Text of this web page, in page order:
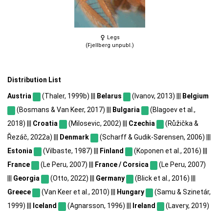
Legs
(Fjellberg unpubl.)
Distribution List
Austria (Thaler, 1999b) ||| Belarus (Ivanov, 2013) |||
Belgium
(Bosmans & Van Keer, 2017) |||
Bulgaria
(Blagoev et al.,
2018) ||| Croatia (Milosevic, 2002) ||| Czechia
(Růžička &
Řezáč, 2022a) |||
Denmark
(Scharff & Gudik-Sørensen, 2006) |||
Estonia
(Vilbaste, 1987) ||| Finland
(Koponen et al., 2016) |||
France
(Le Peru, 2007) ||| France / Corsica
(Le Peru, 2007)
Georgia (Otto, 2022) ||| Germany
(Blick et al., 2016) |||
Greece
(Van Keer et al., 2010) ||| Hungary
(Samu & Szinetár,
1999) |||
Iceland (Agnarsson, 1996) ||| Ireland
(Lavery, 2019)